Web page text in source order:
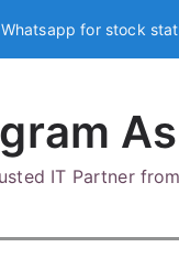
Whatsapp for stock
IT Partner